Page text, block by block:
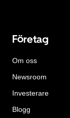
Företag
Om oss
Newsroom
Investerare
Blogg